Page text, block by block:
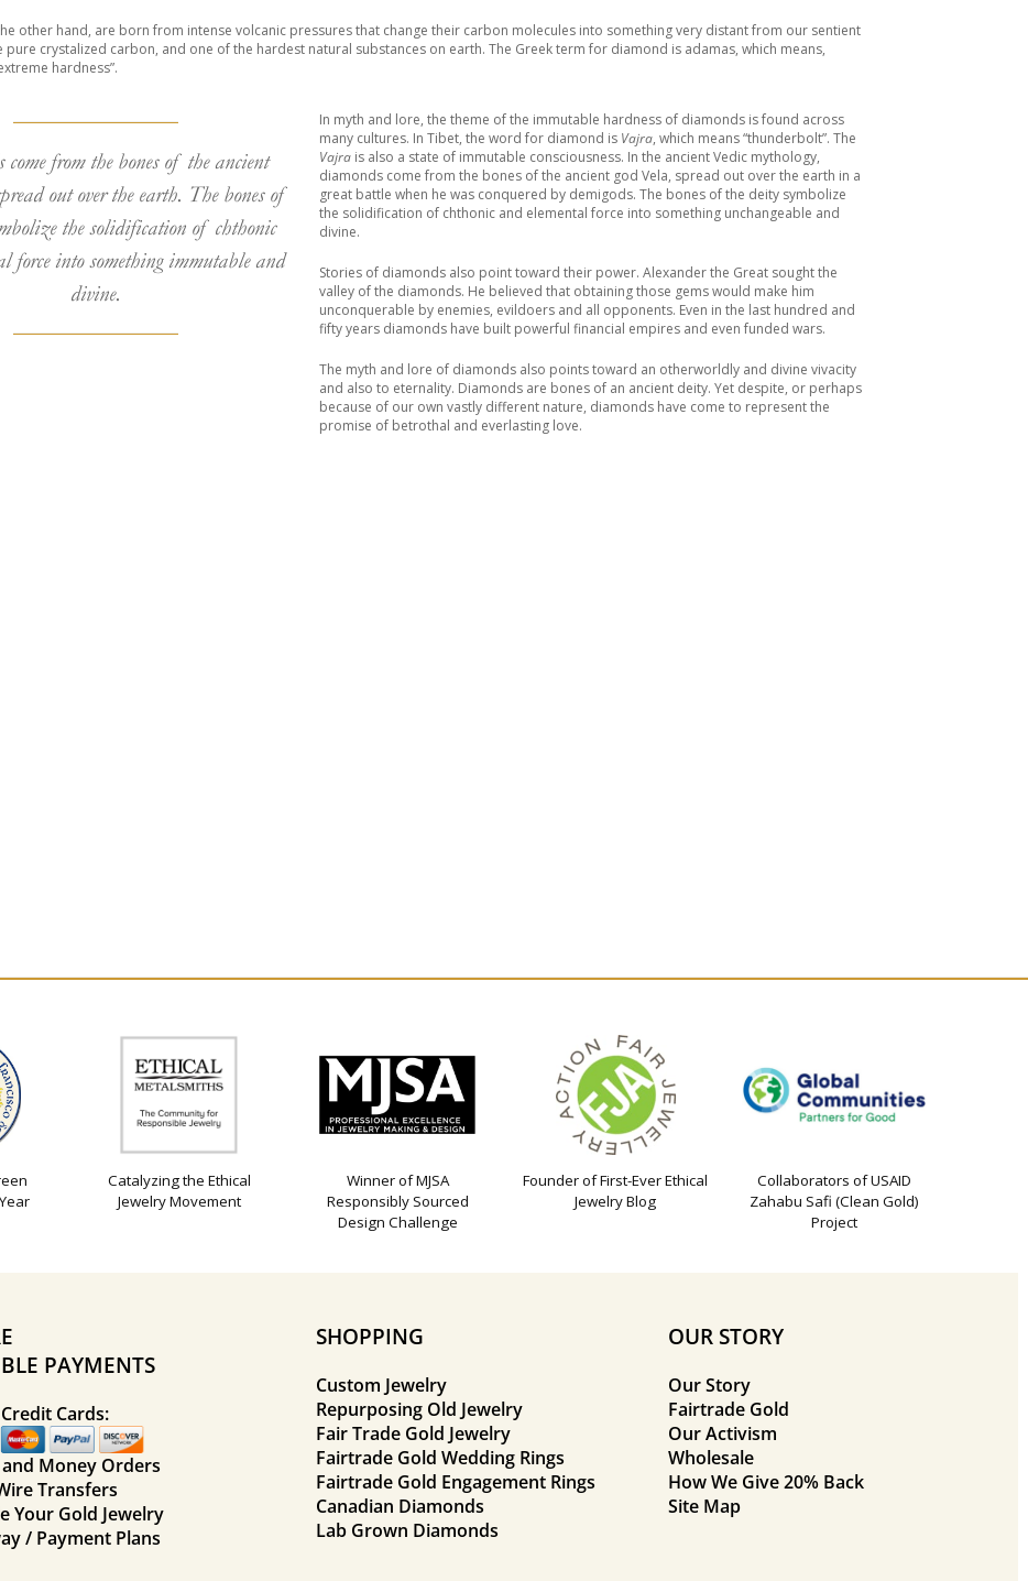
other hand, are born from intense volcanic pressures that change their carbon molecules into something very distant from our sentient
pure crystalized carbon, and one of the hardest natural substances on earth. The Greek term for diamond is adamas, which means,
hardness”.
from the bones of the ancient
out over the earth. The bones of
the solidification of chthonic
force into something immutable and
divine.
In myth and lore, the theme of the immutable hardness of diamonds is found across
many cultures. In Tibet, the word for diamond is Vajra, which means “thunderbolt”. The
Vajrais also a state of immutable consciousness. In the ancient Vedic mythology,
diamonds come from the bones of the ancient god Vela, spread out over the earth in a
great battle when he was conquered by demigods. The bones of the deity symbolize
the solidification of chthonic and elemental force into something unchangeable and
divine.
Stories of diamonds also point toward their power. Alexander the Great sought the
valley of the diamonds. He believed that obtaining those gems would make him
unconquerable by enemies, evildoers and all opponents. Even in the last hundred and
fifty years diamonds have built powerful financial empires and even funded wars.
The myth and lore of diamonds also points toward an otherworldly and divine vivacity
and also to eternality. Diamonds are bones of an ancient deity. Yet despite, or perhaps
because of our own vastly different nature, diamonds have come to represent the
promise of betrothal and everlasting love.
Catalyzing the Ethical
Jewelry Movement
Winner of MJSA
Responsibly Sourced
Design Challenge
Founder of First-Ever Ethical
Jewelry Blog
Collaborators of USAID
Zahabu Safi (Clean Gold)
Project
PAYMENTS
Cards:
and Money Orders
Transfers
Your Gold Jewelry
/ Payment Plans
SHOPPING
Custom Jewelry
Repurposing Old Jewelry
Fair Trade Gold Jewelry
Fairtrade Gold Wedding Rings
Fairtrade Gold Engagement Rings
Canadian Diamonds
Lab Grown Diamonds
OUR STORY
Our Story
Fairtrade Gold
Our Activism
Wholesale
How We Give 20% Back
Site Map